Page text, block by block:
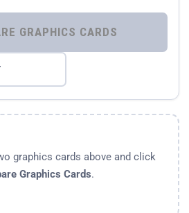
⚡ COMPARE GRAPHICS CARDS
graphics cards above and click
Graphics Cards.